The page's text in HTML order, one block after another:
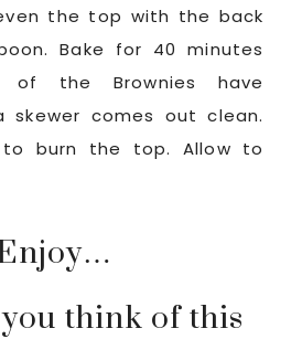
the top with the back
Bake for 40 minutes
the Brownies have
skewer comes out clean.
burn the top. Allow to
think of this